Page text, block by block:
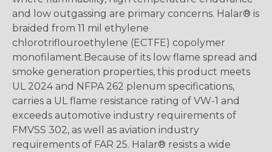
and low outgassing are primary concerns. Halar® is
braided from 11 mil ethylene
chlorotriflouroethylene (ECTFE) copolymer
monofilament.Because of its low flame spread and
smoke generation properties, this product meets
UL 2024 and NFPA 262 plenum specifications,
carries a UL flame resistance rating of VW-1 and
exceeds automotive industry requirements of
FMVSS 302, as well as aviation industry
requirements of FAR 25. Halar® resists a wide